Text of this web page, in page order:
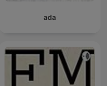
ada